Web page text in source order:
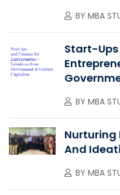
BY MBA
Start-Ups
BY MBA
Nurturing
And
BY MBA